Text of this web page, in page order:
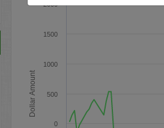
Dollar Amount
0
500
1000
1500
2000